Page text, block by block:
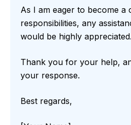
As I am eager to become a
responsibilities, any
would be highly appreciated.
Thank you for your help,
your response.
Best regards,